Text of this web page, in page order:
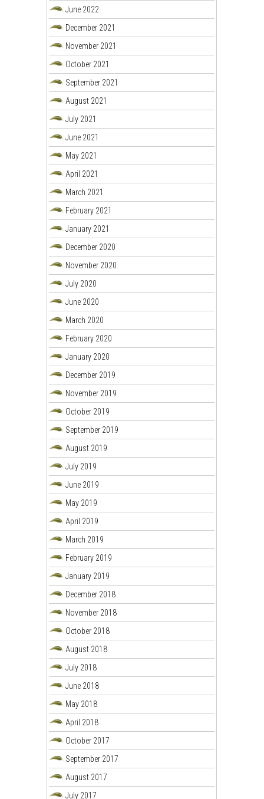
June 2022
December 2021
November 2021
October 2021
September 2021
August 2021
July 2021
June 2021
May 2021
April 2021
March 2021
February 2021
January 2021
December 2020
November 2020
July 2020
June 2020
March 2020
February 2020
January 2020
December 2019
November 2019
October 2019
September 2019
August 2019
July 2019
June 2019
May 2019
April 2019
March 2019
February 2019
January 2019
December 2018
November 2018
October 2018
August 2018
July 2018
June 2018
May 2018
April 2018
October 2017
September 2017
August 2017
July 2017